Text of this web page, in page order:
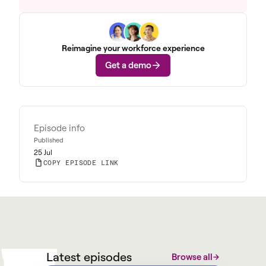
Reimagine your workforce experience
Get a demo
Episode info
Published
25 Jul
COPY EPISODE LINK
@
a
y
WLatest episodes Browse all